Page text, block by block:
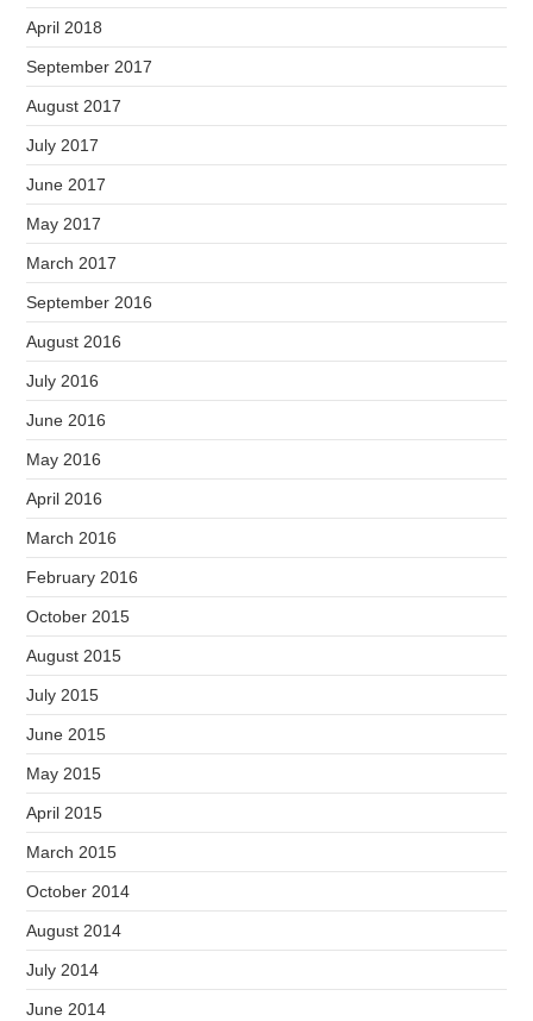
April 2018
September 2017
August 2017
July 2017
June 2017
May 2017
March 2017
September 2016
August 2016
July 2016
June 2016
May 2016
April 2016
March 2016
February 2016
October 2015
August 2015
July 2015
June 2015
May 2015
April 2015
March 2015
October 2014
August 2014
July 2014
June 2014